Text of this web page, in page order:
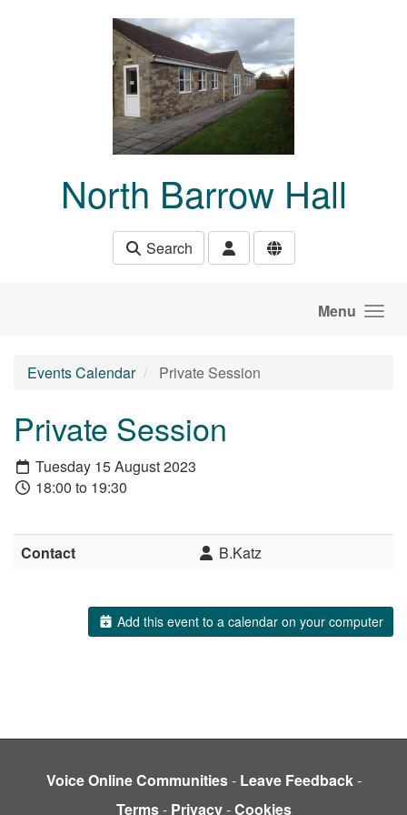
North Barrow Hall
Search
Menu
Events Calendar Private Session
Private Session
Tuesday 15 August 2023
18:00 to 19:30
Contact B.Katz
Add this event to a calendar on your computer
Voice Online Communities- Leave Feedback-
Terms- Privacy-Cookies